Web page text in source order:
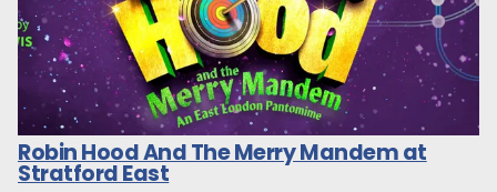
Robin Hood And The Merry Mandem at
Stratford East